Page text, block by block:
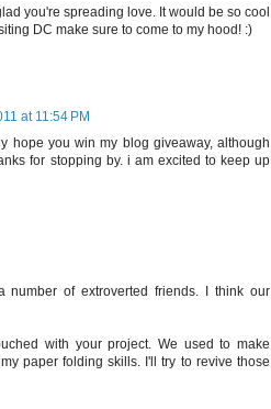
you're spreading love. It would be so cool
DC make sure to come to my hood! :)
at 11:54 PM
hope you win my blog giveaway, although
for stopping by. i am excited to keep up
number of extroverted friends. I think our
with your project. We used to make
paper folding skills. I'll try to revive those